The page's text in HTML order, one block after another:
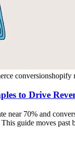
conversionshopify
to Drive
near 70% and
guide moves